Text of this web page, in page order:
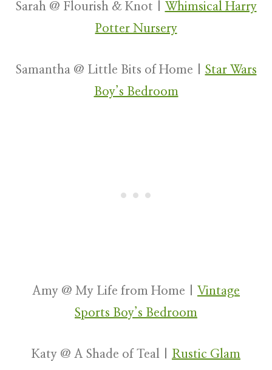
Sarah @ Flourish & Knot |
Whimsical Harry
Potter Nursery
Samantha @ Little Bits of Home | Star Wars
Boy’s Bedroom
Amy @ My Life from Home | Vintage
Sports Boy’s Bedroom
Katy @ A Shade of Teal | Rustic Glam